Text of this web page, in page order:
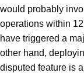
would probably
operations within
have triggered a
other hand,
disputed feature is